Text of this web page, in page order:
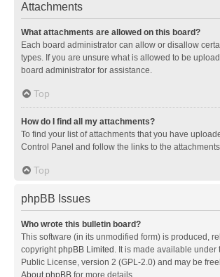
Attachments
What attachments are allowed on this board?
Each board administrator can allow or disallow
types. If you are unsure what is allowed to be
board administrator for assistance.
Top
How do I find all my attachments?
To find your list of attachments that you have
Control Panel and follow the links to the
Top
phpBB Issues
Who wrote this bulletin board?
This software (in its unmodified form) is produced,
copyrightphpBB Limited . It is made available under
Public License, version 2 (GPL-2.0) and may be
About phpBB for more details.